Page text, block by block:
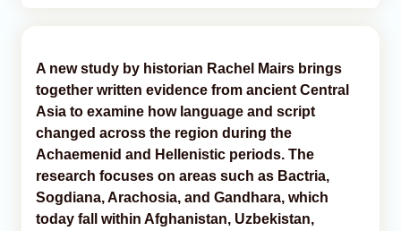
A new study by historian Rachel Mairs brings
together written evidence from ancient Central
Asia to examine how language and script
changed across the region during the
Achaemenid and Hellenistic periods. The
research focuses on areas such as Bactria,
Sogdiana, Arachosia, and Gandhara, which
today fall within Afghanistan, Uzbekistan,